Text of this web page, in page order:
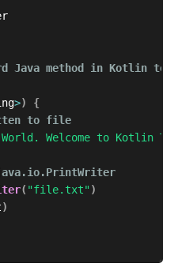
Java method in Kotlin
>)
{
to file
Welcome to Kotlin
( "file.txt")
)